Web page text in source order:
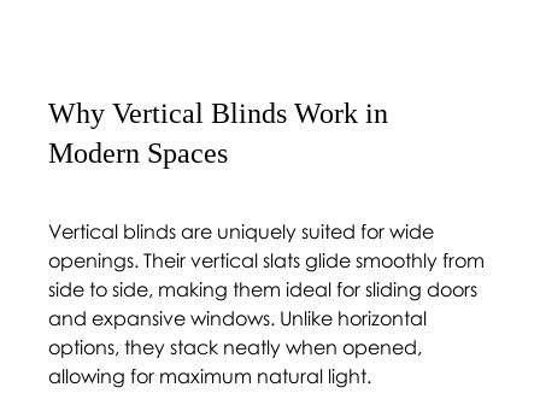
Why Vertical Blinds Work in
Modern Spaces
Vertical blinds are uniquely suited for wide
openings. Their vertical slats glide smoothly from
side to side, making them ideal for sliding doors
and expansive windows. Unlike horizontal
options, they stack neatly when opened,
allowing for maximum natural light.